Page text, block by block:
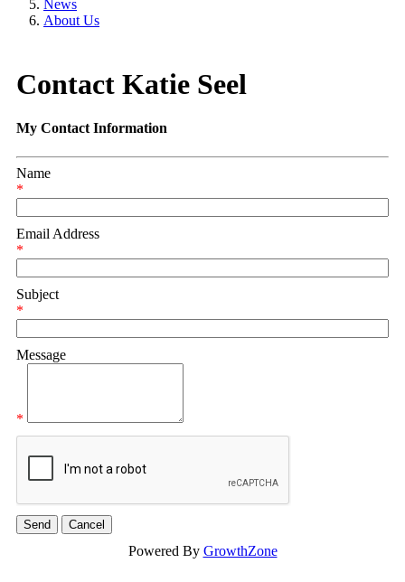
News
About Us
Contact Katie Seel
My Contact Information
Name
*
Email Address
*
Subject
*
Message
*
Powered By GrowthZone